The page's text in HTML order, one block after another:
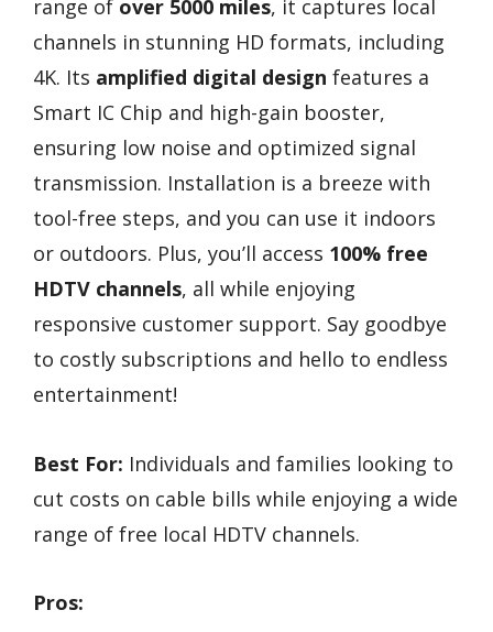
range of over 5000 miles, it captures local
channels in stunning HD formats, including
4K. Its amplified digital design features a
Smart IC Chip and high-gain booster,
ensuring low noise and optimized signal
transmission. Installation is a breeze with
tool-free steps, and you can use it indoors
or outdoors. Plus, you’ll access 100% free
HDTV channels, all while enjoying
responsive customer support. Say goodbye
to costly subscriptions and hello to endless
entertainment!
Best For: Individuals and families looking to
cut costs on cable bills while enjoying a wide
range of free local HDTV channels.
Pros: